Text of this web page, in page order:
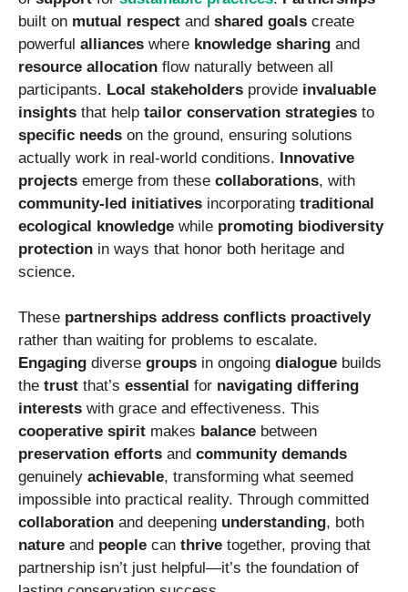
built on mutual respect and shared goals create
powerful alliances where knowledge sharing and
resource allocation flow naturally between all
participants. Local stakeholders provide invaluable
insights that help tailor conservation strategies to
specific needs on the ground, ensuring solutions
actually work in real-world conditions. Innovative
projects emerge from these collaborations, with
community-led initiatives incorporating traditional
ecological knowledge while promoting biodiversity
protection in ways that honor both heritage and
science.
These partnerships address conflicts proactively
rather than waiting for problems to escalate.
Engaging diverse groups in ongoing dialogue builds
the trust that’s essential for navigating differing
interests with grace and effectiveness. This
cooperative spirit makes balance between
preservation efforts and community demands
genuinely achievable, transforming what seemed
impossible into practical reality. Through committed
collaboration and deepening understanding, both
nature and people can thrive together, proving that
partnership isn’t just helpful—it’s the foundation of